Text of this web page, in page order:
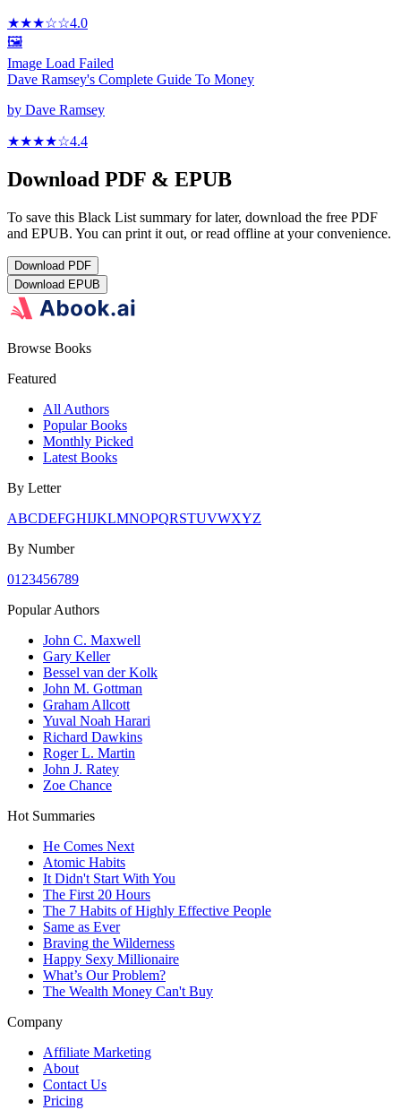
★★★☆☆4.0
🖼️
Image Load Failed
Dave Ramsey's Complete Guide To Money
by Dave Ramsey
★★★★☆4.4
Download PDF & EPUB
To save this Black List summary for later, download the free PDF
and EPUB. You can print it out, or read offline at your convenience.
Download PDF
Download EPUB
Browse Books
Featured
All Authors
Popular Books
Monthly Picked
Latest Books
By Letter
ABCDEFGHIJKLMNOPQRSTUVWXYZ
By Number
01 23456789
Popular Authors
John C. Maxwell
Gary Keller
Bessel van der Kolk
John M. Gottman
Graham Allcott
Yuval Noah Harari
Richard Dawkins
Roger L. Martin
John J. Ratey
Zoe Chance
Hot Summaries
He Comes Next
Atomic Habits
It Didn't Start With You
The First 20 Hours
The 7 Habits of Highly Effective People
Same as Ever
Braving the Wilderness
Happy Sexy Millionaire
What’s Our Problem?
The Wealth Money Can't Buy
Company
Affiliate Marketing
About
Contact Us
Pricing